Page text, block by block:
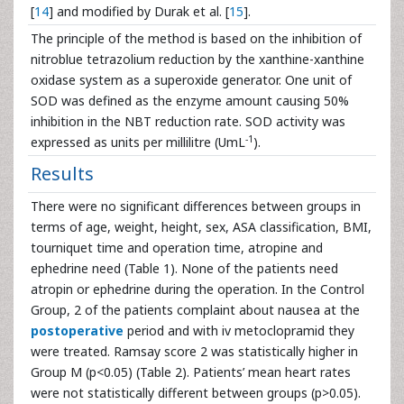
[14] and modified by Durak et al. [15].
The principle of the method is based on the inhibition of
nitroblue tetrazolium reduction by the xanthine-xanthine
oxidase system as a superoxide generator. One unit of
SOD was defined as the enzyme amount causing 50%
inhibition in the NBT reduction rate. SOD activity was
expressed as units per millilitre (UmL-1 ).
Results
There were no significant differences between groups in
terms of age, weight, height, sex, ASA classification, BMI,
tourniquet time and operation time, atropine and
ephedrine need (Table 1). None of the patients need
atropin or ephedrine during the operation. In the Control
Group, 2 of the patients complaint about nausea at the
postoperative period and with iv metoclopramid they
were treated. Ramsay score 2 was statistically higher in
Group M (p<0.05) (Table 2). Patients’ mean heart rates
were not statistically different between groups (p>0.05).